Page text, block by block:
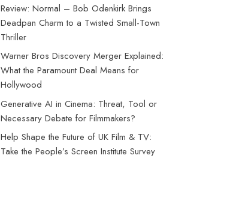
Review: Normal – Bob Odenkirk Brings
Deadpan Charm to a Twisted Small-Town
Thriller
Warner Bros Discovery Merger Explained:
What the Paramount Deal Means for
Hollywood
Generative AI in Cinema: Threat, Tool or
Necessary Debate for Filmmakers?
Help Shape the Future of UK Film & TV:
Take the People’s Screen Institute Survey